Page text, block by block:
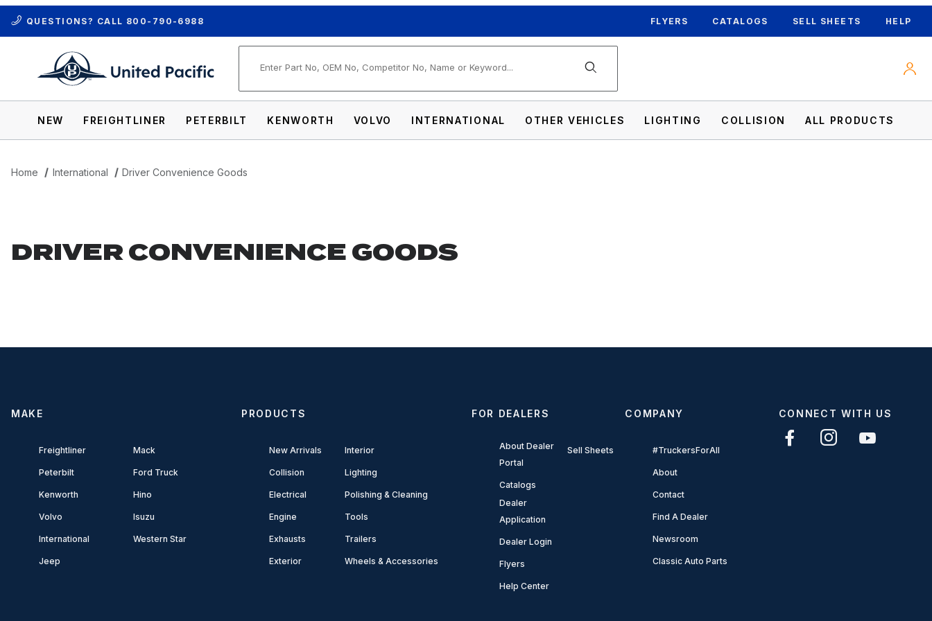
QUESTIONS? CALL 800-790-6988 FLYERS CATALOGS SELL SHEETS HELP
NEW FREIGHTLINER PETERBILT KENWORTH VOLVO INTERNATIONAL OTHER VEHICLES LIGHTING COLLISION ALL PRODUCTS
Home International Driver Convenience Goods
DRIVER CONVENIENCE GOODS
MAKE
Freightliner
Peterbilt
Kenworth
Volvo
International
Jeep
Mack
Ford Truck
Hino
Isuzu
Western Star
PRODUCTS
New Arrivals
Collision
Electrical
Engine
Exhausts
Exterior
Interior
Lighting
Polishing & Cleaning
Tools
Trailers
Wheels & Accessories
FOR DEALERS
About Dealer
Portal
Catalogs
Dealer
Application
Dealer Login
Flyers
Help Center
Sell Sheets
COMPANY
#TruckersForAll
About
Contact
Find A Dealer
Newsroom
Classic Auto Parts
CONNECT WITH US